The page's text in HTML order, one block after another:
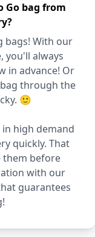
Go bag from
bags! With our
you'll always
in advance! Or
through the
🙂
high demand
quickly. That
them before
with our
guarantees